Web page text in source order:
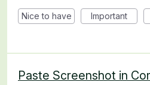
Nice to have Important
Paste Screenshot in